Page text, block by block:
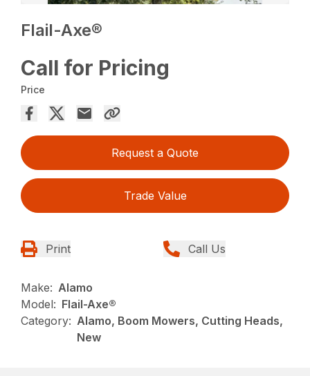
Flail-Axe®
Call for Pricing
Price
Request a Quote
Trade Value
Print Call Us
Make: Alamo
Model: Flail-Axe®
Category: Alamo, Boom Mowers, Cutting Heads,
New